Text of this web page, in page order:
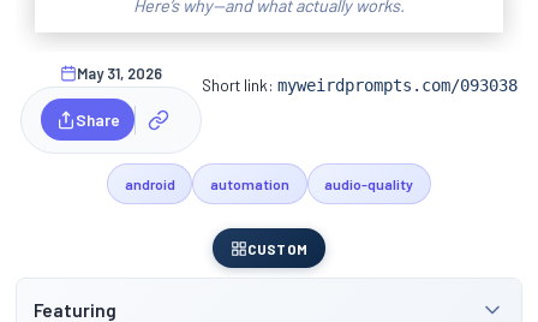
Here’s why—and what actually works.
May 31, 2026
Share
Short link:myweirdprompts.com/093038
android automation audio-quality
CUSTOM
Featuring